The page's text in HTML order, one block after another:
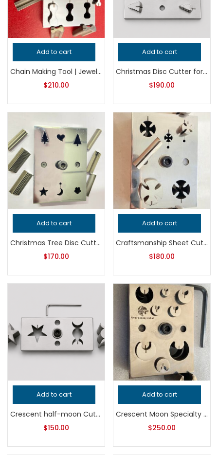
Add to cart
Chain Making Tool | Jewelry Making Tool | Link Forming Die | Bracelet & Necklace Connector Silversmith Tool
$210.00
Add to cart
Christmas Disc Cutter for Metalsmithing, Professional Grade Jeweler’s Tool, Precision Metal Cutting Punch for Holiday Jewelry Making
$190.00
Add to cart
Christmas Tree Disc Cutter | Jewelry Making Tool | Metal Punch Die | Pendant, Earring & Ornament Blank Cutter
$170.00
Add to cart
Craftsmanship Sheet Cutter | Jewelry Making Tool | Metal Sheet Cutting Die | Precision Silversmith Bench Tool
$180.00
Add to cart
Crescent half-moon Cutter
$150.00
Add to cart
Crescent Moon Specialty Cutter
$250.00